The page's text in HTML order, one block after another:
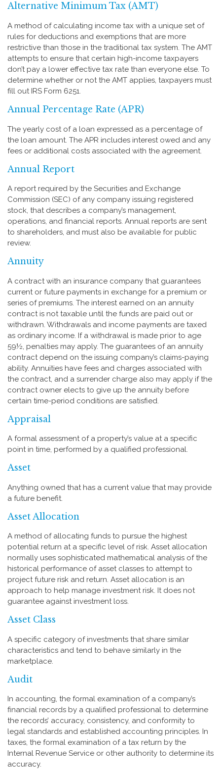
Alternative Minimum Tax (AMT)
A method of calculating income tax with a unique set of
rules for deductions and exemptions that are more
restrictive than those in the traditional tax system. The AMT
attempts to ensure that certain high-income taxpayers
don’t pay a lower effective tax rate than everyone else. To
determine whether or not the AMT applies, taxpayers must
fill out IRS Form 6251.
Annual Percentage Rate (APR)
The yearly cost of a loan expressed as a percentage of
the loan amount. The APR includes interest owed and any
fees or additional costs associated with the agreement.
Annual Report
A report required by the Securities and Exchange
Commission (SEC) of any company issuing registered
stock, that describes a company’s management,
operations, and financial reports. Annual reports are sent
to shareholders, and must also be available for public
review.
Annuity
A contract with an insurance company that guarantees
current or future payments in exchange for a premium or
series of premiums. The interest earned on an annuity
contract is not taxable until the funds are paid out or
withdrawn. Withdrawals and income payments are taxed
as ordinary income. If a withdrawal is made prior to age
59½, penalties may apply. The guarantees of an annuity
contract depend on the issuing company’s claims-paying
ability. Annuities have fees and charges associated with
the contract, and a surrender charge also may apply if the
contract owner elects to give up the annuity before
certain time-period conditions are satisfied.
Appraisal
A formal assessment of a property’s value at a specific
point in time, performed by a qualified professional.
Asset
Anything owned that has a current value that may provide
a future benefit.
Asset Allocation
A method of allocating funds to pursue the highest
potential return at a specific level of risk. Asset allocation
normally uses sophisticated mathematical analysis of the
historical performance of asset classes to attempt to
project future risk and return. Asset allocation is an
approach to help manage investment risk. It does not
guarantee against investment loss.
Asset Class
A specific category of investments that share similar
characteristics and tend to behave similarly in the
marketplace.
Audit
In accounting, the formal examination of a company’s
financial records by a qualified professional to determine
the records’ accuracy, consistency, and conformity to
legal standards and established accounting principles. In
taxes, the formal examination of a tax return by the
Internal Revenue Service or other authority to determine its
accuracy.